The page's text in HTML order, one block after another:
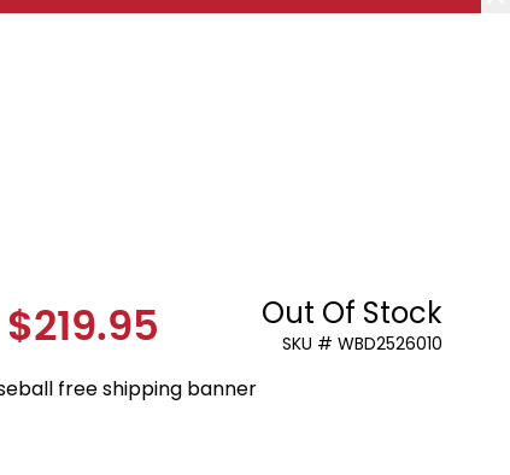
As low as:
$219.95 Out Of Stock
SKU # WBD2526010